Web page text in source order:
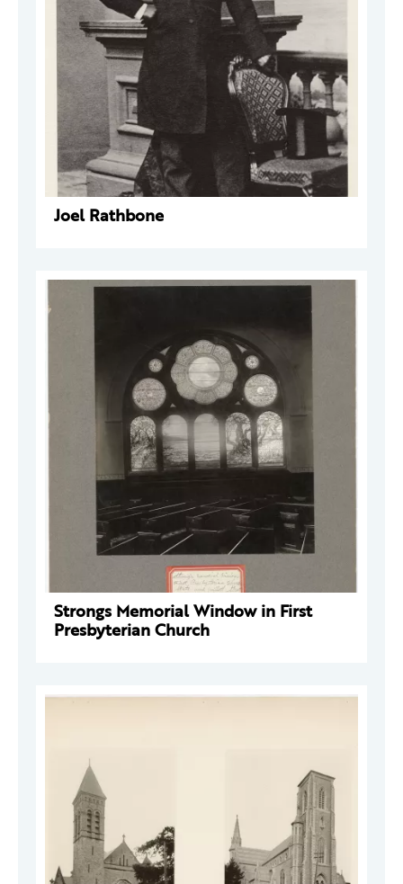
Joel Rathbone
Strongs Memorial Window in First
Presbyterian Church